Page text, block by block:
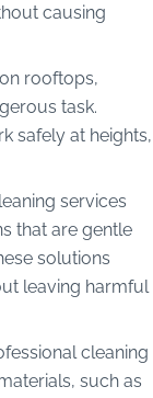
causing
rooftops,
task.
safely at heights,
services
that are gentle
solutions
leaving harmful
cleaning
such as